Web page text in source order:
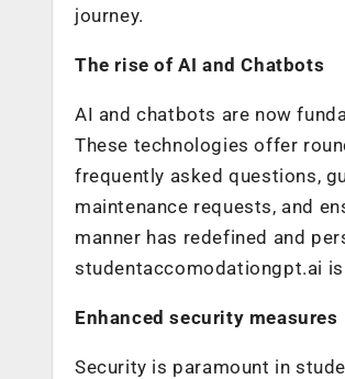
journey.
The rise of AI and Chatbots
AI and chatbots are now
These technologies offer
frequently asked questions,
maintenance requests, and
manner has redefined and
studentaccomodationgpt.ai
Enhanced security measures
Security is paramount in